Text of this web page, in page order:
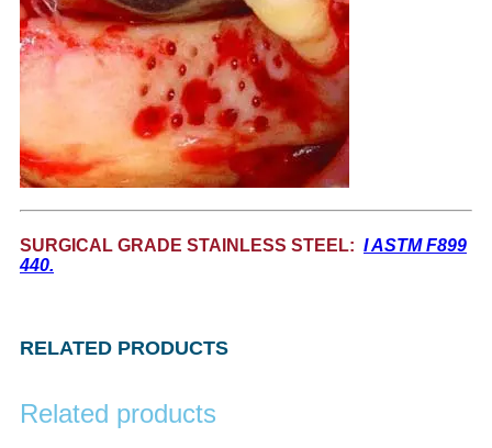
SURGICAL GRADE STAINLESS STEEL: I ASTM F899
440.
RELATED PRODUCTS
Related products